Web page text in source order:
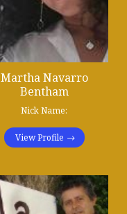
Martha Navarro
Bentham
Nick Name:
View Profile